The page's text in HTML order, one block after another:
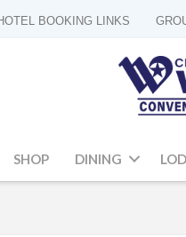
BOOKING LINKS
SHOP DINING